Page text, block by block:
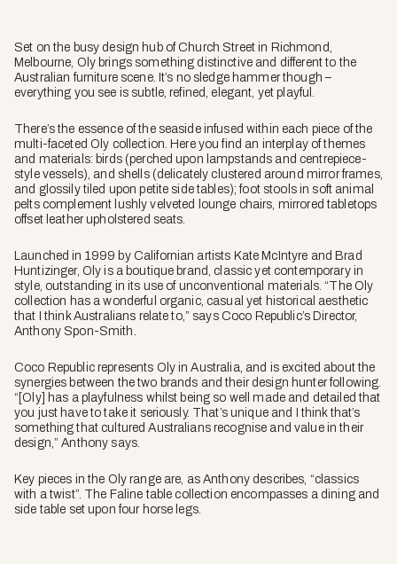
Set on the busy design hub of Church Street in Richmond,
Melbourne, Oly brings something distinctive and different to the
Australian furniture scene. It’s no sledge hammer though –
everything you see is subtle, refined, elegant, yet playful.
There’s the essence of the seaside infused within each piece of the
multi-faceted Oly collection. Here you find an interplay of themes
and materials: birds (perched upon lampstands and centrepiece-
style vessels), and shells (delicately clustered around mirror frames,
and glossily tiled upon petite side tables); foot stools in soft animal
pelts complement lushly velveted lounge chairs, mirrored tabletops
offset leather upholstered seats.
Launched in 1999 by Californian artists Kate McIntyre and Brad
Huntizinger, Oly is a boutique brand, classic yet contemporary in
style, outstanding in its use of unconventional materials. “The Oly
collection has a wonderful organic, casual yet historical aesthetic
that I think Australians relate to,” says Coco Republic’s Director,
Anthony Spon-Smith.
Coco Republic represents Oly in Australia, and is excited about the
synergies between the two brands and their design hunter following.
“[Oly] has a playfulness whilst being so well made and detailed that
you just have to take it seriously. That’s unique and I think that’s
something that cultured Australians recognise and value in their
design,” Anthony says.
Key pieces in the Oly range are, as Anthony describes, “classics
with a twist”. The Faline table collection encompasses a dining and
side table set upon four horse legs.